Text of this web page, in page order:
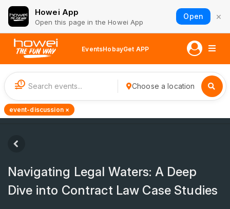
Howei App
Open this page in the Howei App
Open ×
EventsHobayGet APP
1 Choose a location
event-discussion ×
Navigating Legal Waters: A Deep
Dive into Contract Law Case Studies